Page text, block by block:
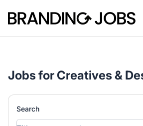
Branding Jobs
Jobs for Creatives &
Search